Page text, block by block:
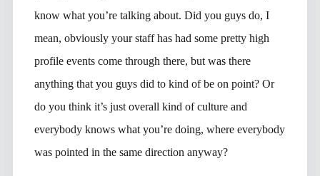
know what you’re talking about. Did you guys do, I
mean, obviously your staff has had some pretty high
profile events come through there, but was there
anything that you guys did to kind of be on point? Or
do you think it’s just overall kind of culture and
everybody knows what you’re doing, where everybody
was pointed in the same direction anyway?